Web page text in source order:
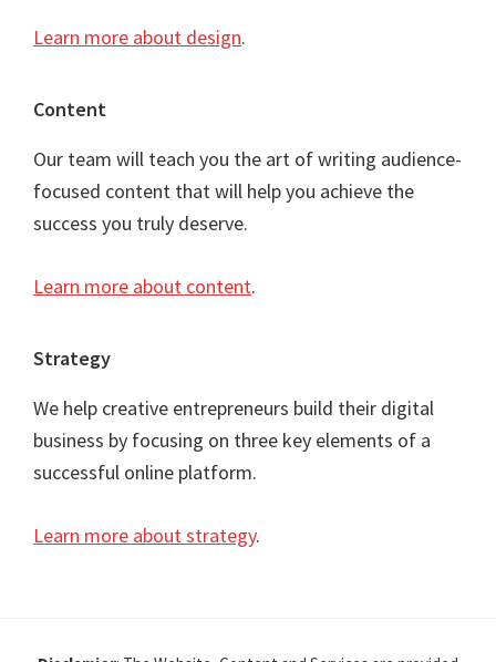
Learn more about design.
Content
Our team will teach you the art of writing audience-
focused content that will help you achieve the
success you truly deserve.
Learn more about content.
Strategy
We help creative entrepreneurs build their digital
business by focusing on three key elements of a
successful online platform.
Learn more about strategy.